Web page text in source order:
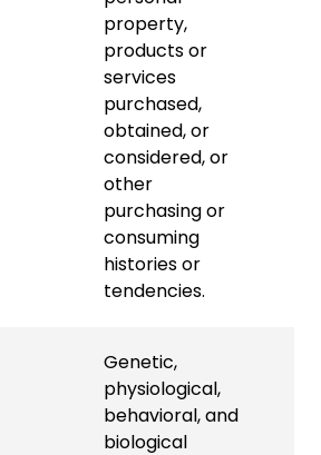
property,
products or
services
purchased,
obtained, or
considered, or
other
purchasing or
consuming
histories or
tendencies.
Genetic,
physiological,
behavioral, and
biological